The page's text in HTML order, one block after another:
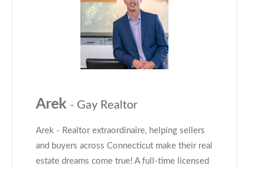
Arek - Gay Realtor
Arek - Realtor extraordinaire, helping sellers
and buyers across Connecticut make their real
estate dreams come true! A full-time licensed